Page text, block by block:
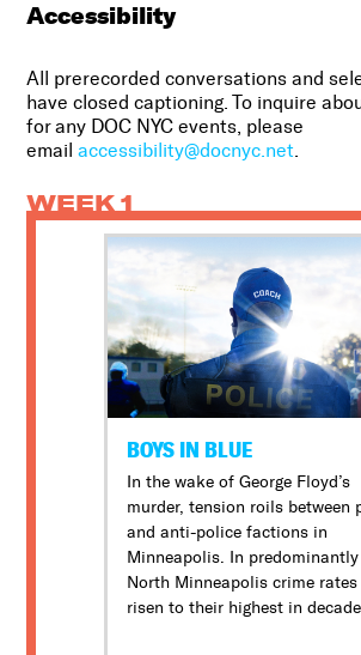
Accessibility
All prerecorded conversations and
have closed captioning. To inquire
for any DOC NYC events, please
emailaccessibility@docnyc.net.
WEEK 1
BOYS IN BLUE
In the wake of George Floyd’s
murder, tension roils between
and anti-police factions in
Minneapolis. In
North Minneapolis crime rates
risen to their highest in